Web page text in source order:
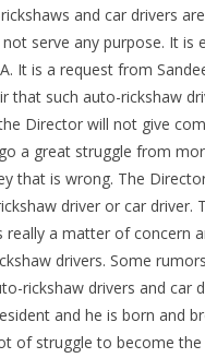
and car drivers
serve any purpose. It
It is a request from
that such auto-rickshaw
Director will not give
a great struggle from
that is wrong. The
driver or car
really a matter of concern
drivers. Some
rickshaw drivers and
and he is born and
of struggle to become